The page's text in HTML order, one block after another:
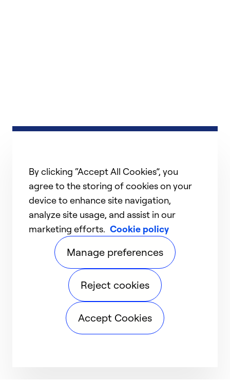
By clicking “Accept All Cookies”, you
agree to the storing of cookies on your
device to enhance site navigation,
analyze site usage, and assist in our
marketing efforts. Cookie policy
Manage preferences
Reject cookies
Accept Cookies